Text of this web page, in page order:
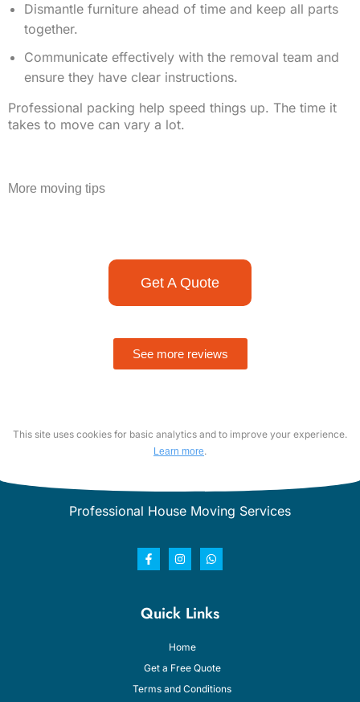
Dismantle furniture ahead of time and keep all parts
together.
Communicate effectively with the removal team and
ensure they have clear instructions.
Professional packing help speed things up. The time it
takes to move can vary a lot.
More moving tips
Get A Quote
See more reviews
This site uses cookies for basic analytics and to improve your experience.
Learn more.
Professional House Moving Services
Quick Links
Home
Get a Free Quote
Terms and Conditions